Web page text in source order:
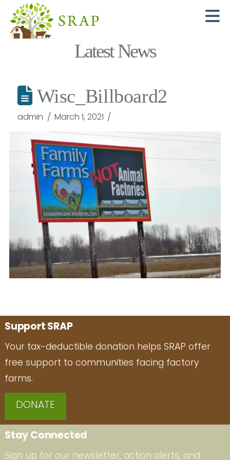
Latest News
Wisc_Billboard2
admin March 1, 2021
Support SRAP
Your tax-deductible donation helps SRAP offer
free support to communities facing factory
farms.
DONATE
Stay Connected
Sign up for our newsletter, action alerts, and